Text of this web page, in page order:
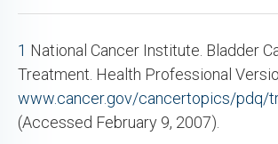
1 National Cancer Institute. Bladder
Treatment. Health Professional
www.cancer.gov/cancertopics/pdq/
(Accessed February 9, 2007).